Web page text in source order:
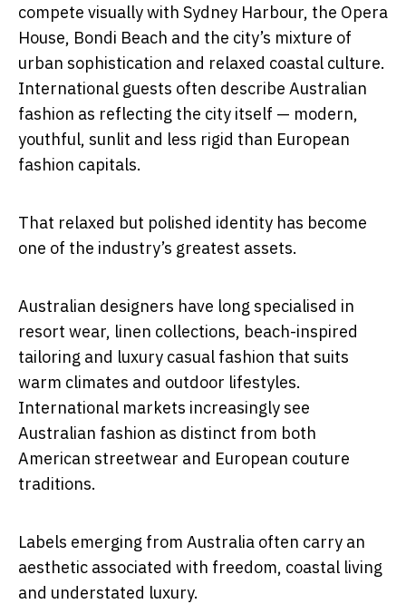
compete visually with Sydney Harbour, the Opera
House, Bondi Beach and the city’s mixture of
urban sophistication and relaxed coastal culture.
International guests often describe Australian
fashion as reflecting the city itself — modern,
youthful, sunlit and less rigid than European
fashion capitals.
That relaxed but polished identity has become
one of the industry’s greatest assets.
Australian designers have long specialised in
resort wear, linen collections, beach-inspired
tailoring and luxury casual fashion that suits
warm climates and outdoor lifestyles.
International markets increasingly see
Australian fashion as distinct from both
American streetwear and European couture
traditions.
Labels emerging from Australia often carry an
aesthetic associated with freedom, coastal living
and understated luxury.